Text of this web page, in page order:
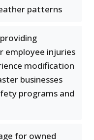
patterns
employee injuries
modification
businesses
programs and
for owned